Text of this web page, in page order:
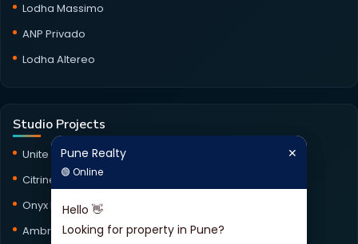
Pune Realty
🟢 Online
✕
Hello 👋
Looking for property in Pune?
Lodha Massimo
ANP Privado
Lodha Altereo
Studio Projects
Unite Studio
Citrine Studio
Onyx Haus Studio
Ambrosia Studio
Pune Realty
🟢 Online
✕
Hello 👋
Looking for property in Pune?